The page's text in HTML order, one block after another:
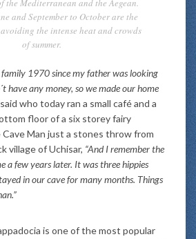
the Mediterranean and the Aegean.
and September to October are the
the intense heat and crowds
of summer.
family 1970 since my father was looking
have any money, so we made our home
who today ran a small café and a
floor of a six storey fairy
Cave Man just a stones throw from
village of Uchisar, “And I remember the
a few years later. It was three hippies
in our cave for many months. Things
is one of the most popular